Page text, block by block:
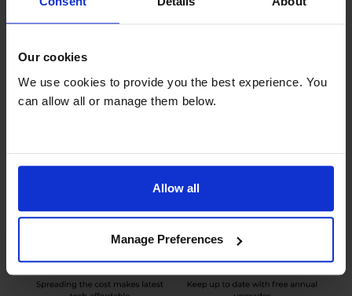
Our cookies
We use cookies to provide you the best experience. You
can allow all or manage them below.
Allow all
Manage Preferences
Benefits of rental